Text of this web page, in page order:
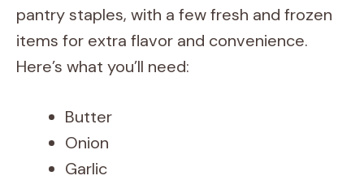
pantry staples, with a few fresh and frozen
items for extra flavor and convenience.
Here’s what you’ll need:
Butter
Onion
Garlic